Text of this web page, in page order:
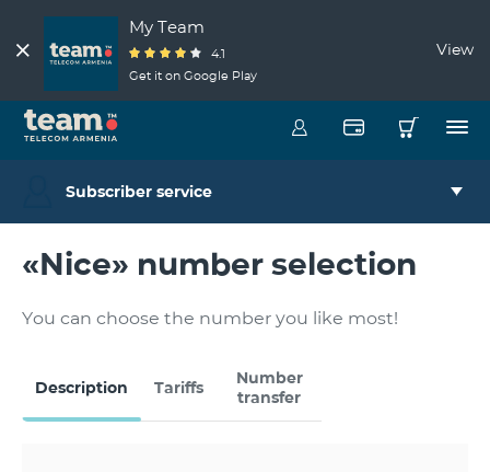
My Team
4.1
Get it on Google Play
View
Subscriber service
«Nice» number selection
You can choose the number you like most!
Description Tariffs
Number
transfer